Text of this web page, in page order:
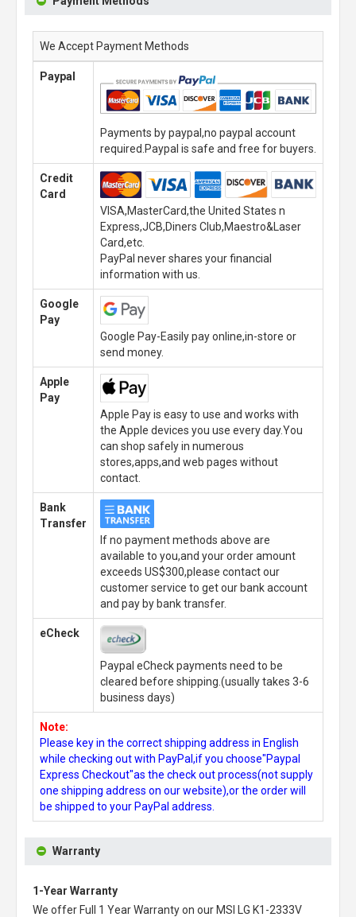
We Accept Payment Methods
Paypal
Payments by paypal,no paypal account
required.Paypal is safe and free for buyers.
Credit
Card
VISA,MasterCard,the United States n
Express,JCB,Diners Club,Maestro&Laser
Card,etc.
PayPal never shares your financial
information with us.
Google
Pay
Google Pay-Easily pay online,in-store or
send money.
Apple
Pay
Apple Pay is easy to use and works with
the Apple devices you use every day.You
can shop safely in numerous
stores,apps,and web pages without
contact.
Bank
Transfer
If no payment methods above are
available to you,and your order amount
exceeds US$300,please contact our
customer service to get our bank account
and pay by bank transfer.
eCheck
Paypal eCheck payments need to be
cleared before shipping.(usually takes 3-6
business days)
Note:
Please key in the correct shipping address in English
while checking out with PayPal,if you choose"Paypal
Express Checkout"as the check out process(not supply
one shipping address on our website),or the order will
be shipped to your PayPal address.
Warranty
1-Year Warranty
We offer Full 1 Year Warranty on our MSI LG K1-2333V